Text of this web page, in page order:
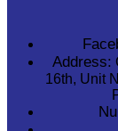
Address:
16th, Unit